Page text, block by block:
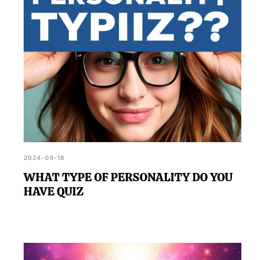
2024-09-18
WHAT TYPE OF PERSONALITY DO YOU
HAVE QUIZ